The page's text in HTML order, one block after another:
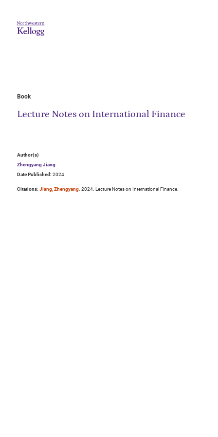
Book
Lecture Notes on International Finance
Author(s)
Zhengyang Jiang
Date Published: 2024
Citations: Jiang, Zhengyang. 2024. Lecture Notes on International Finance.